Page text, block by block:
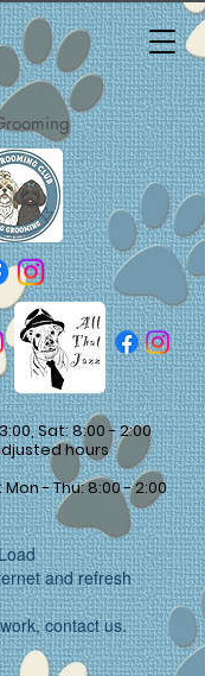
Sat: 8:00 - 2:00
hours
- Thu: 8:00 - 2:00
and refresh
contact us.